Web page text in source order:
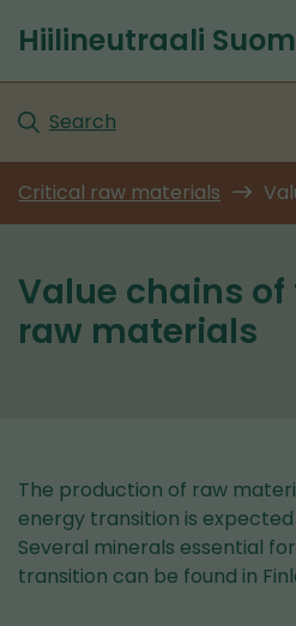
to
Front
page
Hiilineutraali
Search
Critical raw materials
Value chains
raw materials
The production of raw
energy transition is expected
Several minerals essential
transition can be found in